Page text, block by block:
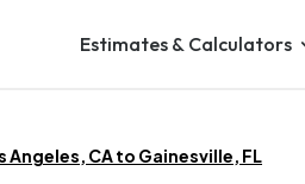
Estimates & Calculators
Angeles, CA to Gainesville, FL